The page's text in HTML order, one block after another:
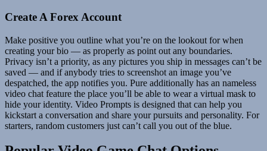
Create A Forex Account
Make positive you outline what you’re on the lookout for when
creating your bio — as properly as point out any boundaries.
Privacy isn’t a priority, as any pictures you ship in messages can’t be
saved — and if anybody tries to screenshot an image you’ve
despatched, the app notifies you. Pure additionally has an nameless
video chat feature the place you’ll be able to wear a virtual mask to
hide your identity. Video Prompts is designed that can help you
kickstart a conversation and share your pursuits and personality. For
starters, random customers just can’t call you out of the blue.